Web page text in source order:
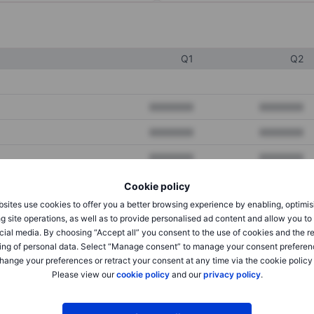
Cookie policy
use cookies to offer you a better browsing experience by enabling,
site operations, as well as to provide personalised ad content and allow you
media. By choosing “Accept all” you consent to the use of cookies and the
of personal data. Select “Manage consent” to manage your consent
your preferences or retract your consent at any time via the cookie policy
Please view ourcookie policyand ourprivacy policy.
Q1 Q2
XXXXXXX XXXXXXX
XXXXXXX XXXXXXX
XXXXXXX XXXXXXX
XXXXXXX